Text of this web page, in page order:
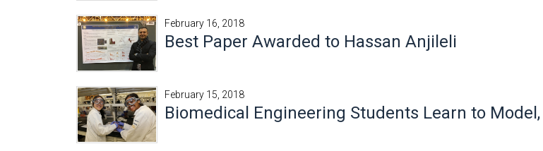
February 16, 2018
Best Paper Awarded to Hassan Anjileli
February 15, 2018
Biomedical Engineering Students Learn to